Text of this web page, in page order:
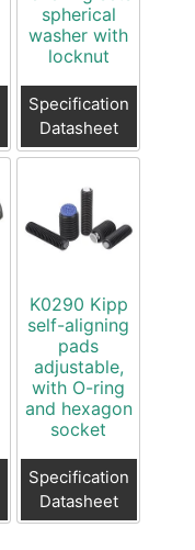
spherical
washer with
locknut
Specification
Datasheet
K0290 Kipp
self-aligning
pads
adjustable,
with O-ring
and hexagon
socket
Specification
Datasheet